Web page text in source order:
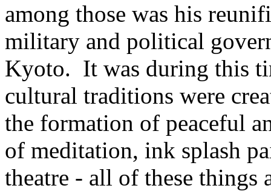
among those was his
military and political
Kyoto. It was during this
cultural traditions were
the formation of peaceful
of meditation, ink splash
theatre - all of these things